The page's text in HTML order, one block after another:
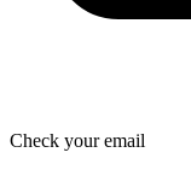
Check your email